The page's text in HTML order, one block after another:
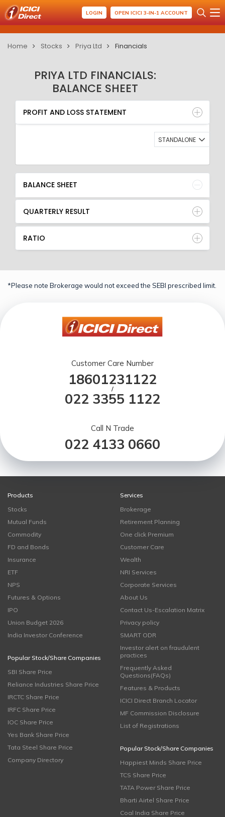
LOGIN OPEN ICICI 3-IN-1 ACCOUNT
Home Stocks Priya Ltd Financials
PRIYA LTD FINANCIALS:
BALANCE SHEET
PROFIT AND LOSS STATEMENT
BALANCE SHEET
QUARTERLY RESULT
RATIO
PROFIT AND LOSS STATEMENT
STANDALONE
BALANCE SHEET
QUARTERLY RESULT
RATIO
*Please note Brokerage would not exceed the SEBI prescribed limit.
Customer Care Number
18601231122
/
022 3355 1122
Call N Trade
022 4133 0660
Products
Stocks
Mutual Funds
Commodity
FD and Bonds
Insurance
ETF
NPS
Futures & Options
IPO
Union Budget 2026
India Investor Conference
Popular Stock/Share Companies
SBI Share Price
Reliance Industries Share Price
IRCTC Share Price
IRFC Share Price
IOC Share Price
Yes Bank Share Price
Tata Steel Share Price
Company Directory
Services
Brokerage
Retirement Planning
One click Premium
Customer Care
Wealth
NRI Services
Corporate Services
About Us
Contact Us-Escalation Matrix
Privacy policy
SMART ODR
Investor alert on fraudulent
practices
Frequently Asked
Questions(FAQs)
Features & Products
ICICI Direct Branch Locator
MF Commission Disclosure
List of Registrations
Popular Stock/Share Companies
Happiest Minds Share Price
TCS Share Price
TATA Power Share Price
Bharti Airtel Share Price
Coal India Share Price